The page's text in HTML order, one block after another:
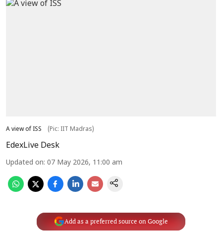
A view of ISS (Pic: IIT Madras)
EdexLive Desk
Updated on: 07 May 2026, 11:00 am
Add as a preferred source on Google